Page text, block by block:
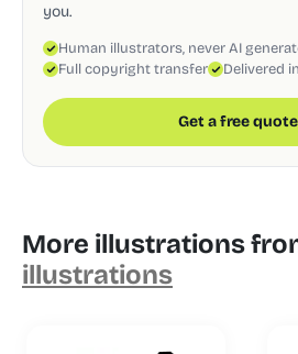
you.
Human illustrators, never AI
Full copyright transfer
Delivered
Get a free quote
More illustrations
illustrations